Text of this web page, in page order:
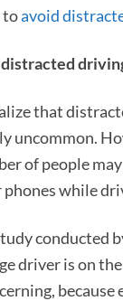
toavoid
that
uncommon.
of people
phones while
conducted
driver is on